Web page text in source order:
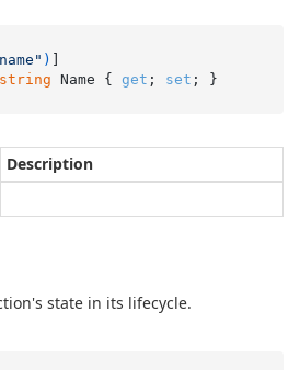
)
string Name { get ; set ; }
Description
state in its lifecycle.